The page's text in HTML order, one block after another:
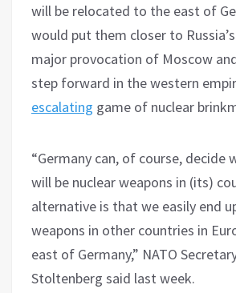
will be relocated to the east of
would put them closer to
major provocation of Moscow
step forward in the western
escalating game of nuclear
“Germany can, of course, decide
will be nuclear weapons in (its)
alternative is that we easily end
weapons in other countries in
east of Germany,” NATO
Stoltenberg said last week.